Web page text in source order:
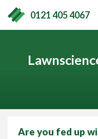
0121 405 4067
Are you fed up